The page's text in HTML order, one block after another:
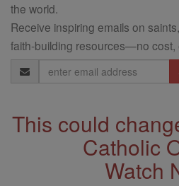
the world.
Receive inspiring emails on
faith-building resources—no cost,
Email
Address
This could
Catholic
Watch